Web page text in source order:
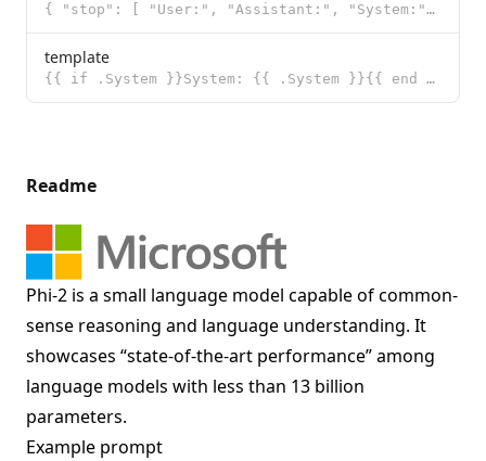
{ "stop": [ "User:", "Assistant:", "System:" ] }
template
{{ if .System }}System: {{ .System }}{{ end }} User: {{ .Prompt }} Assistant:
Readme
Phi-2 is a small language model capable of common-
sense reasoning and language understanding. It
showcases “state-of-the-art performance” among
language models with less than 13 billion
parameters.
Example prompt